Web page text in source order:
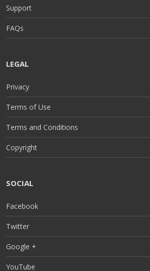
Support
FAQs
LEGAL
Privacy
Terms of Use
Terms and Conditions
Copyright
SOCIAL
Facebook
Twitter
Google +
YouTube